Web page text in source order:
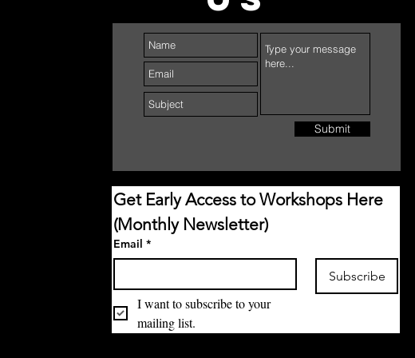
Submit
Get Early Access to Workshops Here
(Monthly Newsletter)
Email *
Subscribe
I want to subscribe to your
mailing list.